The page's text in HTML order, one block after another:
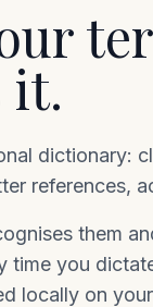
it.
dictionary:
references,
them
time you
locally on